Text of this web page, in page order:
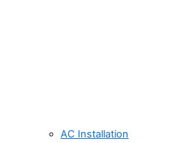
AC Installation